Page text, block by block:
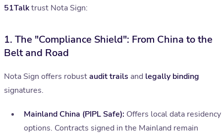
51Talktrust Nota Sign:
1. The "Compliance Shield": From China to the
Belt and Road
Nota Sign offers robustaudit trails and legally binding
signatures.
Mainland China (PIPL Safe): Offers local data residency
options. Contracts signed in the Mainland remain